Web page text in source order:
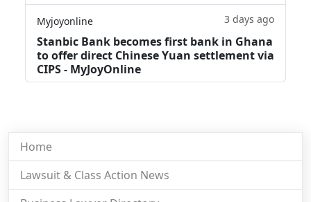
Myjoyonline 3 days ago
Stanbic Bank becomes first bank in Ghana
to offer direct Chinese Yuan settlement via
CIPS - MyJoyOnline
Home
Lawsuit & Class Action News